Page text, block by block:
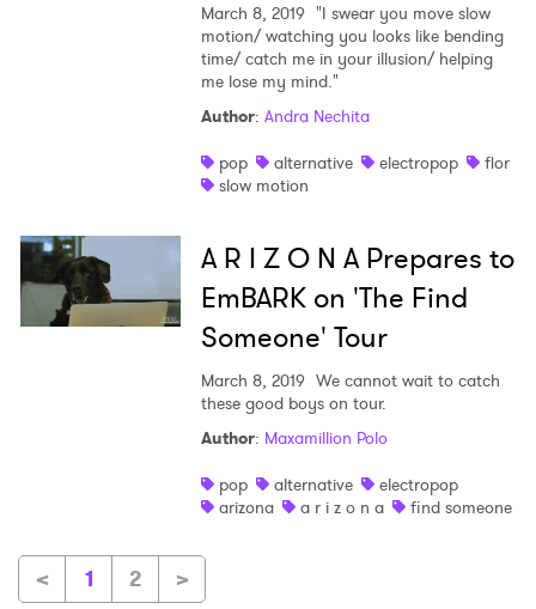
March 8, 2019 "I swear you move slow
motion/ watching you looks like bending
time/ catch me in your illusion/ helping
me lose my mind."
Author: Andra Nechita
pop
alternative electropop
flor
slow motion
A R I Z O N A Prepares to
EmBARK on 'The Find
Someone' Tour
March 8, 2019 We cannot wait to catch
these good boys on tour.
Author: Maxamillion Polo
pop
alternative
electropop
arizona
a r i z o n a find someone
< 1 2 >